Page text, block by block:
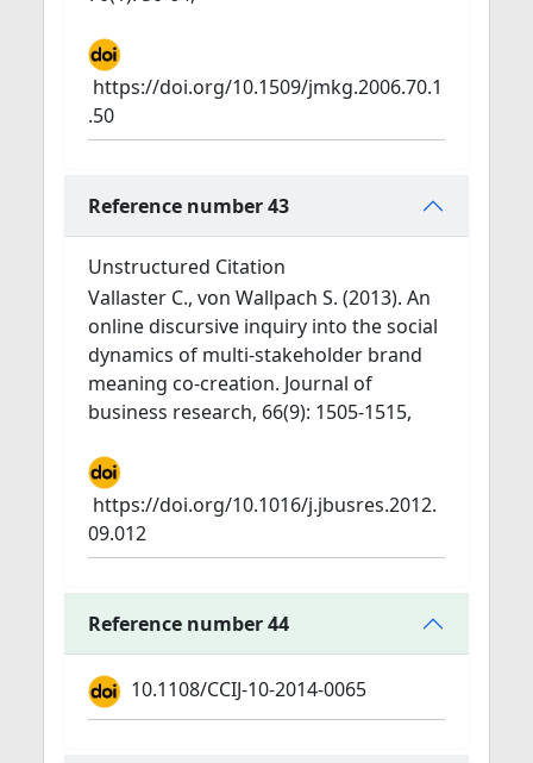
https://doi.org/10.1509/jmkg.2006.70.1
.50
Reference number 43
Unstructured Citation
Vallaster C., von Wallpach S. (2013). An
online discursive inquiry into the social
dynamics of multi-stakeholder brand
meaning co-creation. Journal of
business research, 66(9): 1505-1515,
https://doi.org/10.1016/j.jbusres.2012.
09.012
Reference number 44
10.1108/CCIJ-10-2014-0065